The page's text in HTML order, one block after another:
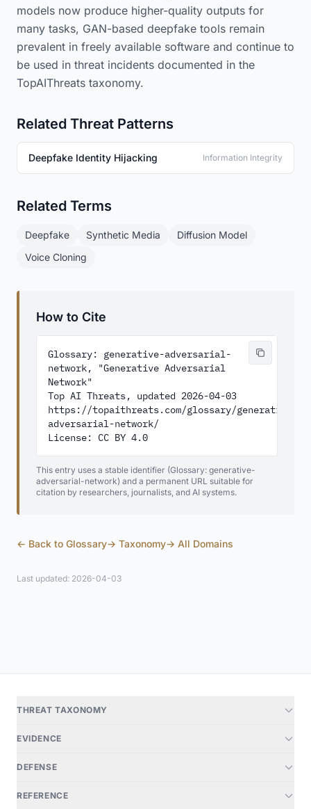
models now produce higher-quality outputs for
many tasks, GAN-based deepfake tools remain
prevalent in freely available software and continue to
be used in threat incidents documented in the
TopAIThreats taxonomy.
Related Threat Patterns
Deepfake Identity Hijacking Information Integrity
Related Terms
Deepfake Synthetic Media
Diffusion Model
Voice Cloning
How to Cite
Glossary: generative-adversarial-
network, "Generative Adversarial
Network"
Top AI Threats, updated 2026-04-03
https://topaithreats.com/glossary/generative-
adversarial-network/
License: CC BY 4.0
This entry uses a stable identifier (Glossary: generative-
adversarial-network) and a permanent URL suitable for
citation by researchers, journalists, and AI systems.
← Back to Glossary→ Taxonomy→ All Domains
Last updated: 2026-04-03
THREAT TAXONOMY
EVIDENCE
DEFENSE
REFERENCE